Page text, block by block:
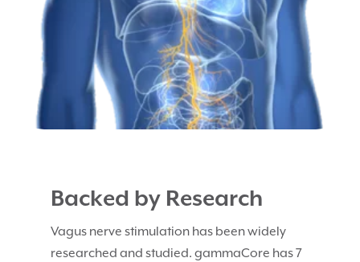
Backed by Research
Vagus nerve stimulation has been widely
researched and studied. gammaCore has 7